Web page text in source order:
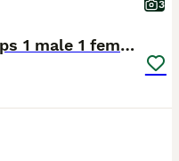
3
Stunning pure bred mini lops 1 male 1 female left